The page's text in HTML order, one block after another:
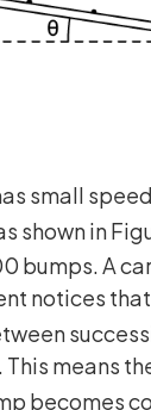
small
shown in
bumps. A
notices
. This means
becomes